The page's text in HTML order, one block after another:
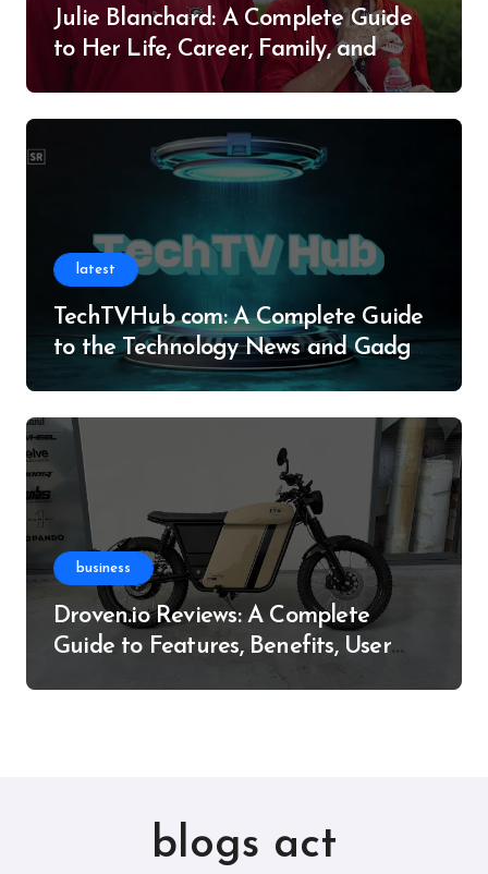
Julie Blanchard: A Complete Guide
to Her Life, Career, Family, and
latest
TechTVHub com: A Complete Guide
to the Technology News and Gadget
business
Droven.io Reviews: A Complete
Guide to Features, Benefits, User
blogs act